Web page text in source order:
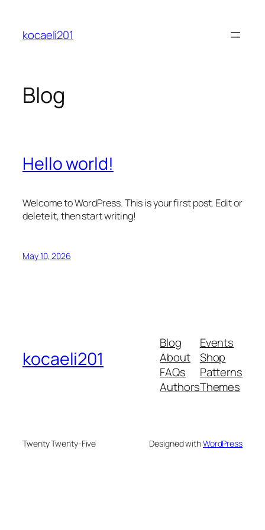
content
kocaeli201
Blog
Hello world!
Welcome to WordPress. This is your first post. Edit or
delete it, then start writing!
May 10, 2026
kocaeli201
Blog
About
FAQs
Authors
Events
Shop
Patterns
Themes
Twenty Twenty-Five Designed withWordPress